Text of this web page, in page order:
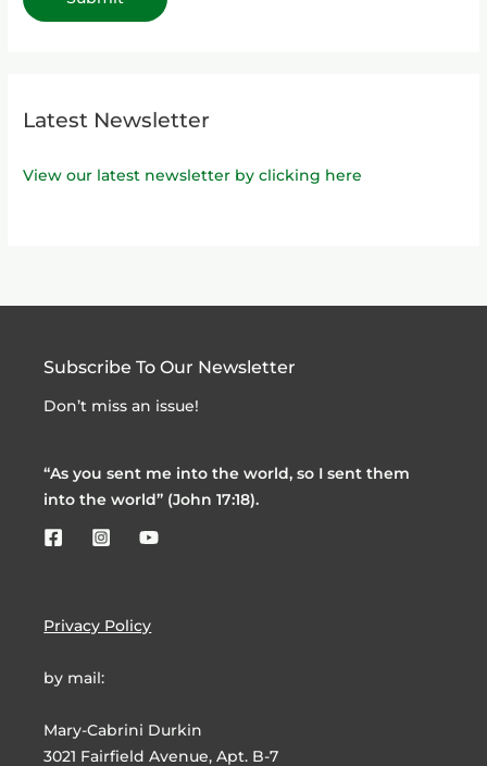
Latest Newsletter
View our latest newsletter by clicking here
Subscribe To Our Newsletter
Don’t miss an issue!
“As you sent me into the world, so I sent them
into the world” (John 17:18).
Privacy Policy
by mail:
Mary-Cabrini Durkin
3021 Fairfield Avenue, Apt. B-7